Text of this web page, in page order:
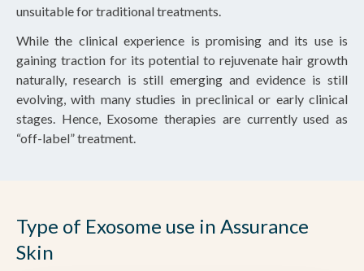
unsuitable for traditional treatments.
While the clinical experience is promising and its use is
gaining traction for its potential to rejuvenate hair growth
naturally, research is still emerging and evidence is still
evolving, with many studies in preclinical or early clinical
stages. Hence, Exosome therapies are currently used as
“off-label” treatment.
Type of Exosome use in Assurance
Skin